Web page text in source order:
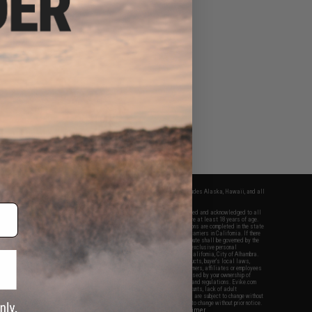
apply only to orders shipped within the continental United States. This excludes Alaska, Hawaii, and all
Evike.com's services and products provided, you will have read, agreed, verified and acknowledged to all
and to all of our waivers and disclaimers below: You are at least 18 years of age.
are specifically for Airsoft gaming purposes only. All sale transactions are completed in the state
California law and regulations. All shipping are done via buyer selected/paid carriers in California. If there
or involving Evike.com's services or products provided, you agree that the dispute shall be governed by the
California, USA, without regard to conflict of law provisions and you agree to exclusive personal
in the state and federal courts of the United States located in the state of California, City of Alhambra.
responsibility of all liabilities, damages, injuries, modifications done to products, buyer's local laws,
and ownership of Airsoft replicas. You will not hold Evike.com Inc., its owners, affiliates or employees
legal actions, liabilities, damages, penalties, claims, or other obligations caused by your ownership of
Airsoft replicas are sold with a bright orange tip to comply with federal law and regulations. Evike.com
for injuries and damages caused by improper usage, user errors, crazy stunts, lack of adult
ignorance to risk. Pricing, specification, availability and special promotions are subject to change without
our warranty and disclaimer pages for more information. All content is subject to change without prior notice.
and brands are the property of their respective owners.
View Full Disclaimer